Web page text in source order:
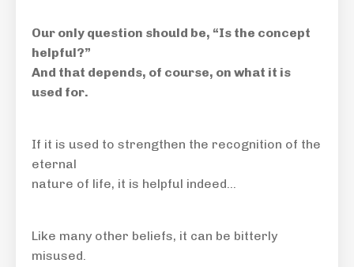
Our only question should be, “Is the concept
helpful?”
And that depends, of course, on what it is
used for.
If it is used to strengthen the recognition of the
eternal
nature of life, it is helpful indeed…
Like many other beliefs, it can be bitterly
misused.